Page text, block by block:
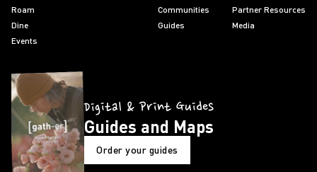
Roam
Dine
Events
Communities
Guides
Partner Resources
Media
Digital & Print Guides
Guides and Maps
Order your guides